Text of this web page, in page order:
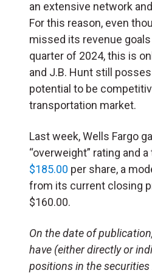
an extensive network
For this reason, even
missed its revenue
quarter of 2024, this is
and J.B. Hunt still
potential to be
transportation market.
Last week, Wells Fargo
“overweight” rating and
$185.00 per share, a
from its current closing
$160.00.
On the date of
have (either directly or
positions in the